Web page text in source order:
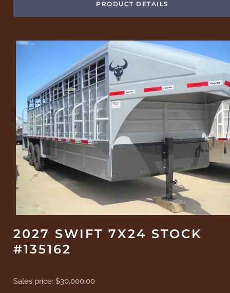
PRODUCT DETAILS
2027 SWIFT 7X24 STOCK
#135162
Sales price:$30,000.00